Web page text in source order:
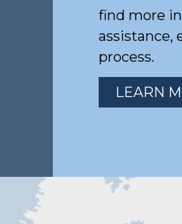
find more
assistance,
process.
LEARN